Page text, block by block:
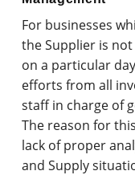
For businesses
the Supplier is
on a particular
efforts from all
staff in charge of
The reason for
lack of proper
and Supply